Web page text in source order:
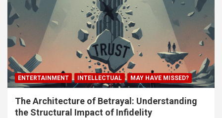
ENTERTAINMENT INTELLECTUAL MAY HAVE MISSED?
The Architecture of Betrayal: Understanding
the Structural Impact of Infidelity